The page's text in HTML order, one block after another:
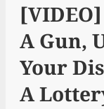
A Gun,
Your
A